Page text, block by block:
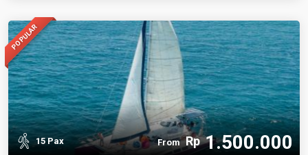
POPULAR
15 Pax From Rp1.500.000